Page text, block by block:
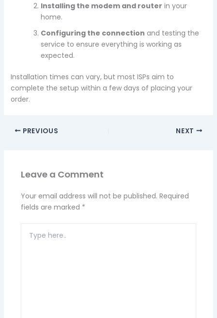
Installing the modem and router in your
home.
Configuring the connection and testing the
service to ensure everything is working as
expected.
Installation times can vary, but most ISPs aim to
complete the setup within a few days of placing your
order.
PREVIOUS NEXT
Leave a Comment
Your email address will not be published. Required
fields are marked *
here..